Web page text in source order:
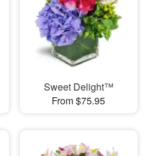
Sweet Delight™
From $75.95